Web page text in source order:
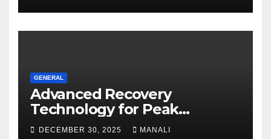
GENERAL
Advanced Recovery
Technology for Peak
Performance
DECEMBER 30, 2025 MANALI